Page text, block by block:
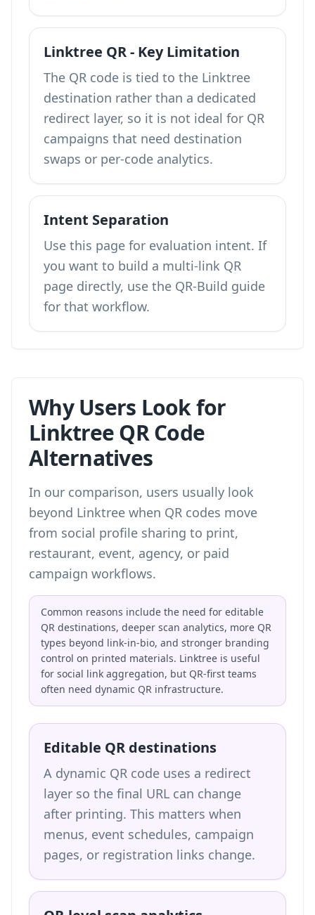
Linktree QR - Key Limitation
The QR code is tied to the Linktree
destination rather than a dedicated
redirect layer, so it is not ideal for QR
campaigns that need destination
swaps or per-code analytics.
Intent Separation
Use this page for evaluation intent. If
you want to build a multi-link QR
page directly, use the QR-Build guide
for that workflow.
Why Users Look for
Linktree QR Code
Alternatives
In our comparison, users usually look
beyond Linktree when QR codes move
from social profile sharing to print,
restaurant, event, agency, or paid
campaign workflows.
Common reasons include the need for editable
QR destinations, deeper scan analytics, more QR
types beyond link-in-bio, and stronger branding
control on printed materials. Linktree is useful
for social link aggregation, but QR-first teams
often need dynamic QR infrastructure.
Editable QR destinations
A dynamic QR code uses a redirect
layer so the final URL can change
after printing. This matters when
menus, event schedules, campaign
pages, or registration links change.